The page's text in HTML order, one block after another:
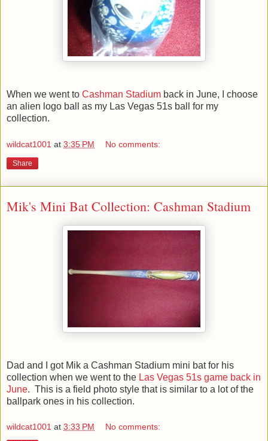
When we went to Cashman Stadium back in June, I choose
an alien logo ball as my Las Vegas 51s ball for my
collection.
wildcat1001 at 3:35 PM No comments:
Share
Mik's Mini Bat Collection: Cashman Stadium
Dad and I got Mik a Cashman Stadium mini bat for his
collection when we went to the Las Vegas 51s game back in
June. This is a field photo style that is similar to a lot of the
ballpark ones in his collection.
wildcat1001 at 3:33 PM No comments: